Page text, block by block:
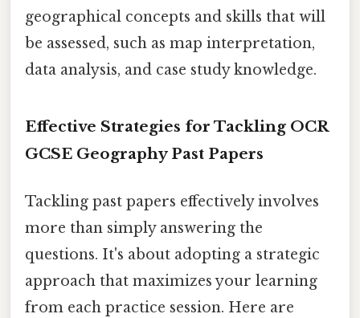
geographical concepts and skills that will
be assessed, such as map interpretation,
data analysis, and case study knowledge.
Effective Strategies for Tackling OCR
GCSE Geography Past Papers
Tackling past papers effectively involves
more than simply answering the
questions. It's about adopting a strategic
approach that maximizes your learning
from each practice session. Here are